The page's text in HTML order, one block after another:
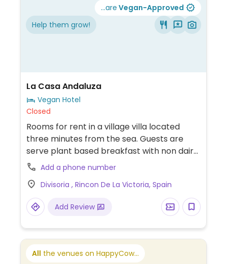
...are Vegan-Approved
Help them grow!
La Casa Andaluza
Vegan Hotel
Closed
Rooms for rent in a village villa located
three minutes from the sea. Guests are
serve plant based breakfast with non dairy
products and jams. Lunch/dinner can be
provided if required. Call 00447951433179.
Add a phone number
Divisoria , Rincon De La Victoria, Spain
Add Review
All the venues on HappyCow...